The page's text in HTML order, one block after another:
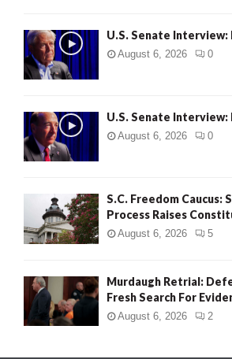
U.S. Senate Interview:
August 6, 2026 0
U.S. Senate Interview:
August 6, 2026 0
S.C. Freedom Caucus:
Process Raises
August 6, 2026 5
Murdaugh Retrial:
Fresh Search For
August 6, 2026 2